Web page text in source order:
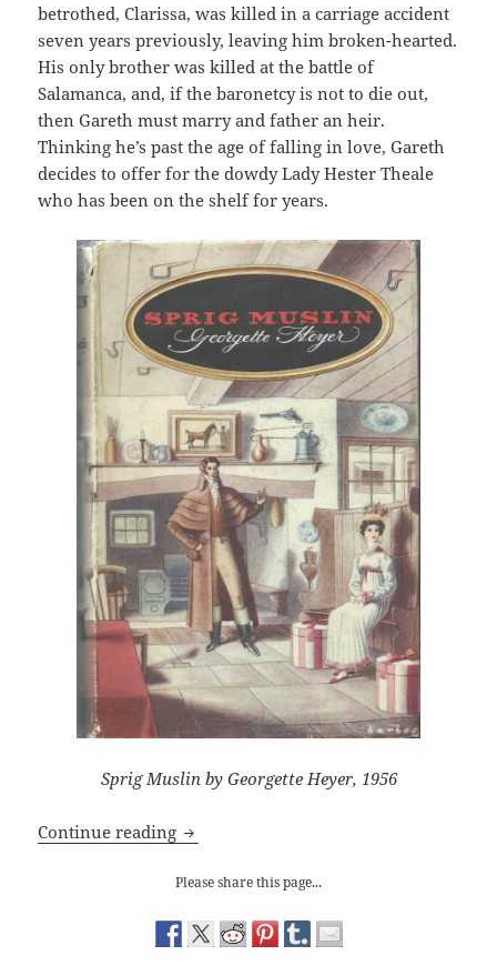
betrothed, Clarissa, was killed in a carriage accident
seven years previously, leaving him broken-hearted.
His only brother was killed at the battle of
Salamanca, and, if the baronetcy is not to die out,
then Gareth must marry and father an heir.
Thinking he’s past the age of falling in love, Gareth
decides to offer for the dowdy Lady Hester Theale
who has been on the shelf for years.
Sprig Muslin by Georgette Heyer, 1956
Continue reading Georgette Heyer’s ‘Sprig Muslin’: Why
Please share this page...